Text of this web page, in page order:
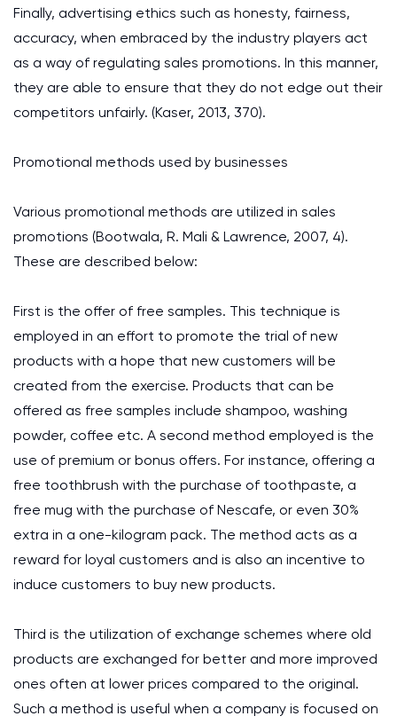
Finally, advertising ethics such as honesty, fairness,
accuracy, when embraced by the industry players act
as a way of regulating sales promotions. In this manner,
they are able to ensure that they do not edge out their
competitors unfairly. (Kaser, 2013, 370).
Promotional methods used by businesses
Various promotional methods are utilized in sales
promotions (Bootwala, R. Mali & Lawrence, 2007, 4).
These are described below:
First is the offer of free samples. This technique is
employed in an effort to promote the trial of new
products with a hope that new customers will be
created from the exercise. Products that can be
offered as free samples include shampoo, washing
powder, coffee etc. A second method employed is the
use of premium or bonus offers. For instance, offering a
free toothbrush with the purchase of toothpaste, a
free mug with the purchase of Nescafe, or even 30%
extra in a one-kilogram pack. The method acts as a
reward for loyal customers and is also an incentive to
induce customers to buy new products.
Third is the utilization of exchange schemes where old
products are exchanged for better and more improved
ones often at lower prices compared to the original.
Such a method is useful when a company is focused on